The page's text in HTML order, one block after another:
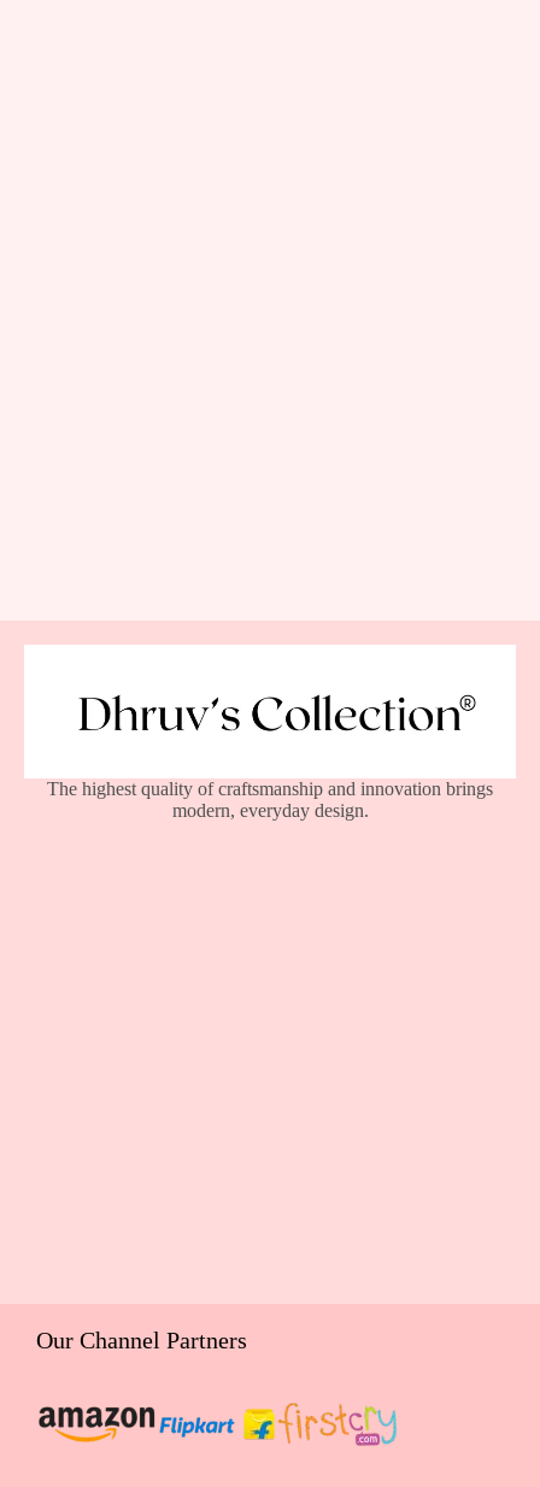
The highest quality of craftsmanship and innovation brings
modern, everyday design.
Our Channel Partners